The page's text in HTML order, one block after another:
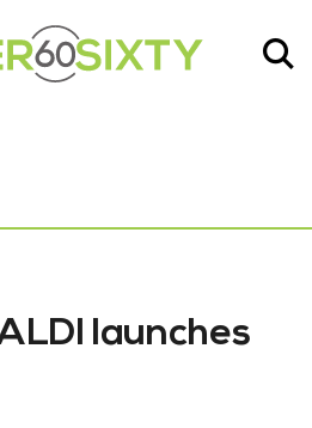
launches